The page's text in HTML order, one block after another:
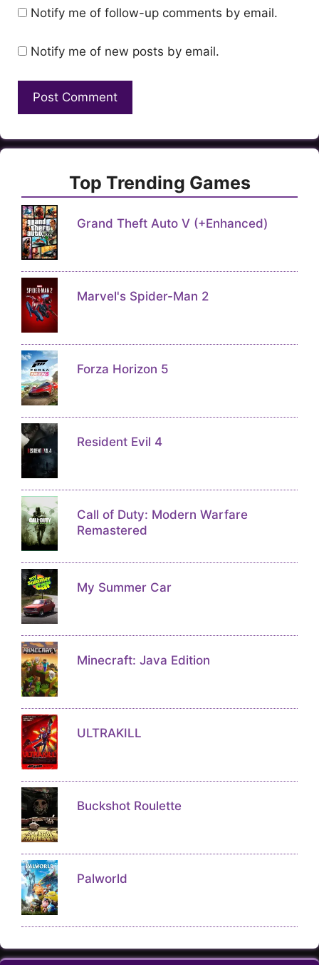
Notify me of follow-up comments by email.
Notify me of new posts by email.
Top Trending Games
Grand Theft Auto V (+Enhanced)
Marvel's Spider-Man 2
Forza Horizon 5
Resident Evil 4
Call of Duty: Modern Warfare
Remastered
My Summer Car
Minecraft: Java Edition
ULTRAKILL
Buckshot Roulette
Palworld